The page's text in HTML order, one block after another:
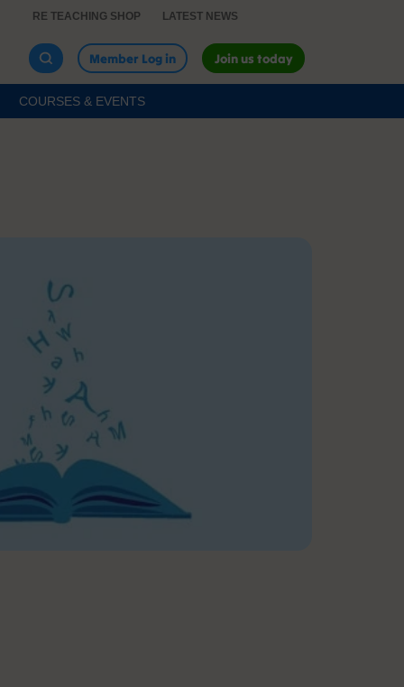
RE TEACHING SHOP LATEST NEWS
Member Log in Join us today
COURSES & EVENTS